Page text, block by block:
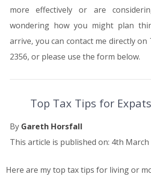
more effectively or are
wondering how you might plan
arrive, you can contact me directly on
2356, or please use the form below.
Top Tax Tips for
By Gareth Horsfall
This article is published on: 4th March
Here are my top tax tips for living or